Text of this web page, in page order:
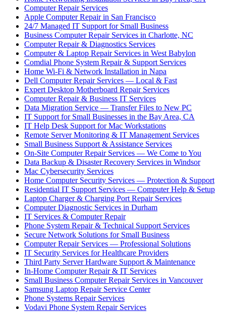
Computer Repair Services
Apple Computer Repair in San Francisco
24/7 Managed IT Support for Small Business
Business Computer Repair Services in Charlotte, NC
Computer Repair & Diagnostics Services
Computer & Laptop Repair Services in West Babylon
Comdial Phone System Repair & Support Services
Home Wi-Fi & Network Installation in Napa
Dell Computer Repair Services — Local & Fast
Expert Desktop Motherboard Repair Services
Computer Repair & Business IT Services
Data Migration Service — Transfer Files to New PC
IT Support for Small Businesses in the Bay Area, CA
IT Help Desk Support for Mac Workstations
Remote Server Monitoring & IT Management Services
Small Business Support & Assistance Services
On-Site Computer Repair Services — We Come to You
Data Backup & Disaster Recovery Services in Windsor
Mac Cybersecurity Services
Home Computer Security Services — Protection & Support
Residential IT Support Services — Computer Help & Setup
Laptop Charger & Charging Port Repair Services
Computer Diagnostic Services in Durham
IT Services & Computer Repair
Phone System Repair & Technical Support Services
Secure Network Solutions for Small Business
Computer Repair Services — Professional Solutions
IT Security Services for Healthcare Providers
Third Party Server Hardware Support & Maintenance
In-Home Computer Repair & IT Services
Small Business Computer Repair Services in Vancouver
Samsung Laptop Repair Service Center
Phone Systems Repair Services
Vodavi Phone System Repair Services